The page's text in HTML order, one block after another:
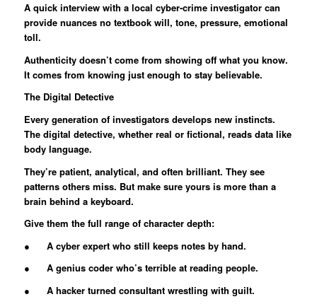
A quick interview with a local cyber-crime investigator can
provide nuances no textbook will, tone, pressure, emotional
toll.
Authenticity doesn’t come from showing off what you know.
It comes from knowing just enough to stay believable.
The Digital Detective
Every generation of investigators develops new instincts.
The digital detective, whether real or fictional, reads data like
body language.
They’re patient, analytical, and often brilliant. They see
patterns others miss. But make sure yours is more than a
brain behind a keyboard.
Give them the full range of character depth:
● A cyber expert who still keeps notes by hand.
● A genius coder who’s terrible at reading people.
● A hacker turned consultant wrestling with guilt.